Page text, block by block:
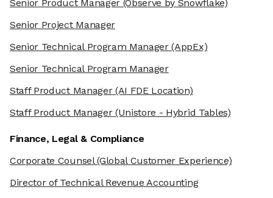
Senior Product Manager(Observe by Snowflake)
Senior Project Manager
Senior Technical Program Manager(AppEx)
Senior Technical Program Manager
Staff Product Manager(AI FDE Location)
Staff Product Manager(Unistore - Hybrid Tables)
Finance, Legal & Compliance
Corporate Counsel(Global Customer Experience)
Director of Technical Revenue Accounting